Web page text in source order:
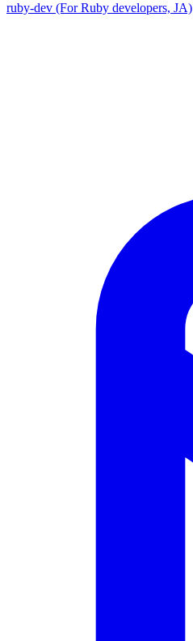
ruby-dev (For Ruby developers, JA)